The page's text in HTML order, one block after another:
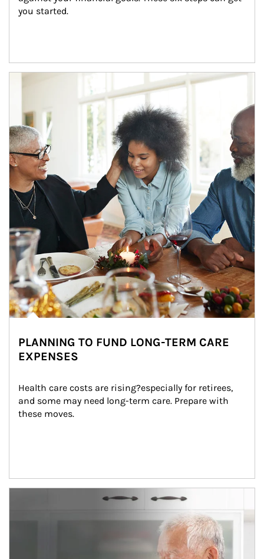
you started.
Article Image
PLANNING TO FUND LONG-TERM CARE
EXPENSES
Health care costs are rising?especially for retirees,
and some may need long-term care. Prepare with
these moves.
man and women in kitchen eating